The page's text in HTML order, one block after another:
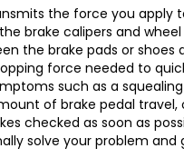
the force you apply
brake calipers and
the brake pads or shoes
force needed to
such as a
of brake pedal travel,
checked as soon as
solve your problem